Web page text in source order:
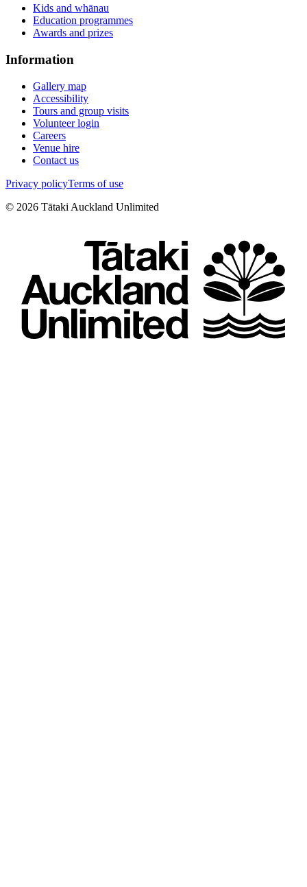
Kids and whānau
Education programmes
Awards and prizes
Information
Gallery map
Accessibility
Tours and group visits
Volunteer login
Careers
Venue hire
Contact us
Privacy policyTerms of use
© 2026 Tātaki Auckland Unlimited